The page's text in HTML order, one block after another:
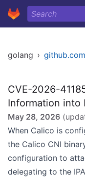
golang ›
CVE-2026-
Information into
May 28, 2026
When Calico is
the Calico CNI
configuration to
delegating to the